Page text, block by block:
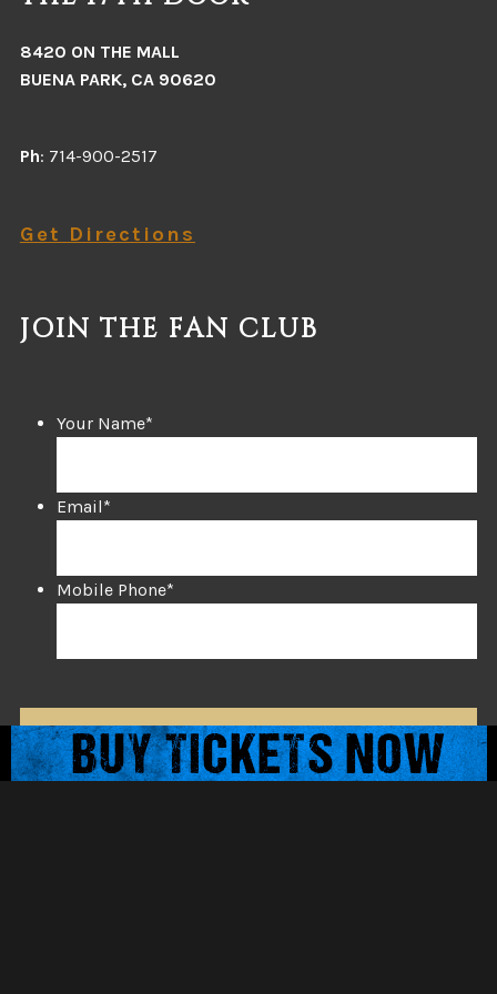
8420 ON THE MALL
BUENA PARK, CA 90620
Ph: 714-900-2517
Get Directions
JOIN THE FAN CLUB
Your Name*
Email*
Mobile Phone*